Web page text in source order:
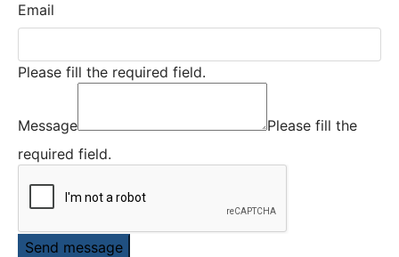
Email
Please fill the required field.
Message
Please fill the
required field.
Send message